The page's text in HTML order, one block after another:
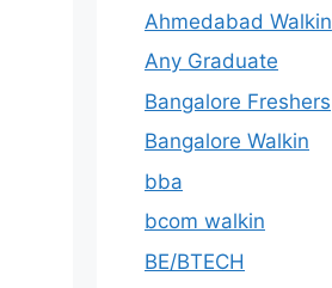
Ahmedabad Walkin
Any Graduate
Bangalore Freshers
Bangalore Walkin
bba
bcom walkin
BE/BTECH